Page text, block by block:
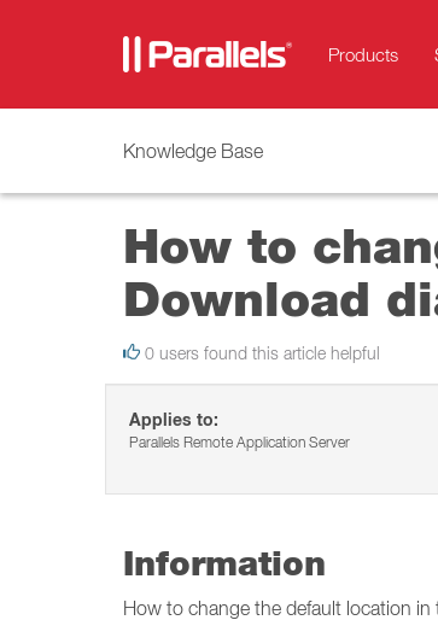
Products
Knowledge Base
How to
Download
0 users found this article helpful
Applies to:
Parallels Remote Application Server
Information
How to change the default location